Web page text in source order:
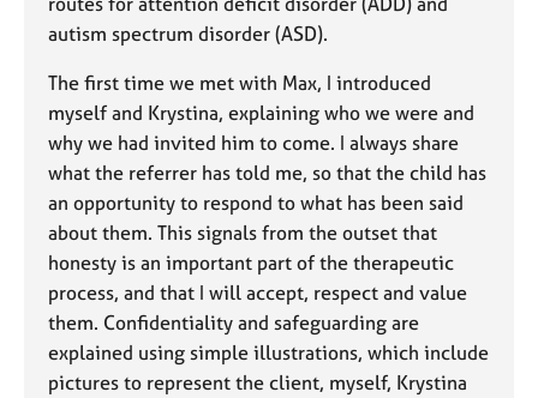
autism spectrum disorder (ASD).
The first time we met with Max, I introduced
myself and Krystina, explaining who we were and
why we had invited him to come. I always share
what the referrer has told me, so that the child has
an opportunity to respond to what has been said
about them. This signals from the outset that
honesty is an important part of the therapeutic
process, and that I will accept, respect and value
them. Confidentiality and safeguarding are
explained using simple illustrations, which include
pictures to represent the client, myself, Krystina